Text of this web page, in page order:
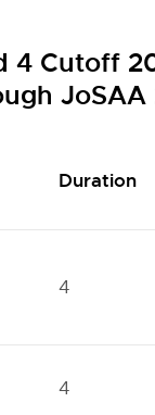
4 Cutoff
JoSAA
Duration
4
4